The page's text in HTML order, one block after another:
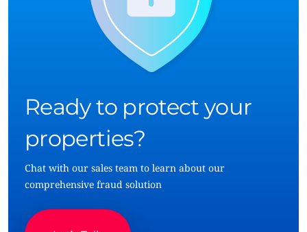
Ready to protect your
properties?
Chat with our sales team to learn about our
comprehensive fraud solution